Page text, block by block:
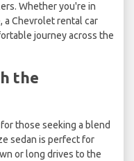
Whether you're in
a Chevrolet rental car
journey across the
the
those seeking a blend
sedan is perfect for
or long drives to the